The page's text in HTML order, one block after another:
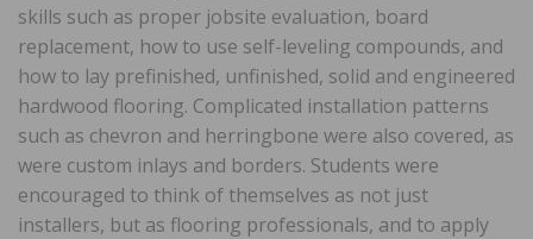
skills such as proper jobsite evaluation, board
replacement, how to use self-leveling compounds, and
how to lay prefinished, unfinished, solid and engineered
hardwood flooring. Complicated installation patterns
such as chevron and herringbone were also covered, as
were custom inlays and borders. Students were
encouraged to think of themselves as not just
installers, but as flooring professionals, and to apply